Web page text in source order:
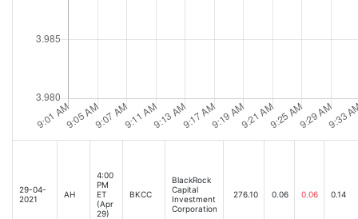
29-04-
2021
AH
4:00
PM
ET
(Apr
29)
BKCC
BlackRock
Capital
Investment
Corporation
276.10 0.06 0.06 0.14